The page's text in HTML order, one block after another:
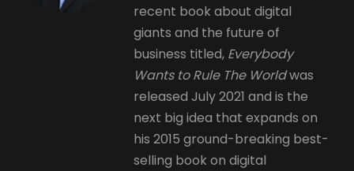
recent book about digital
giants and the future of
business titled, Everybody
Wants to Rule The Worldwas
released July 2021 and is the
next big idea that expands on
his 2015 ground-breaking best-
selling book on digital